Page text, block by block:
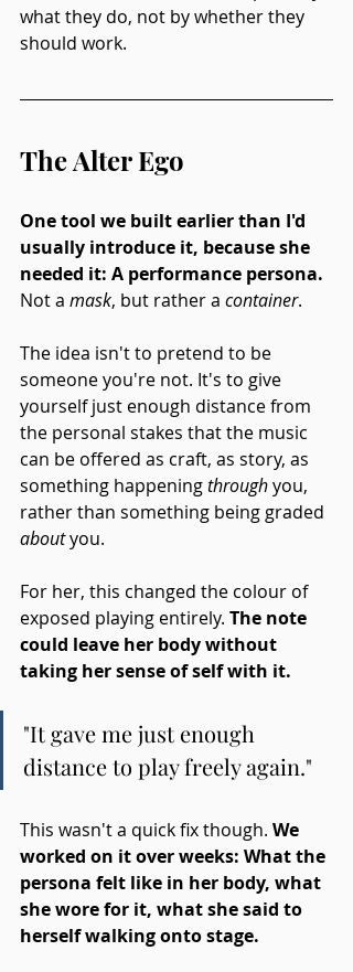
what they do, not by whether they
should work.
The Alter Ego
One tool we built earlier than I'd
usually introduce it, because she
needed it: A performance persona.
Not a mask, but rather a container.
The idea isn't to pretend to be
someone you're not. It's to give
yourself just enough distance from
the personal stakes that the music
can be offered as craft, as story, as
something happening through you,
rather than something being graded
about you.
For her, this changed the colour of
exposed playing entirely. The note
could leave her body without
taking her sense of self with it.
"It gave me just enough
distance to play freely again."
This wasn't a quick fix though. We
worked on it over weeks: What the
persona felt like in her body, what
she wore for it, what she said to
herself walking onto stage.